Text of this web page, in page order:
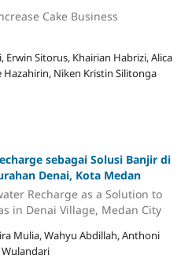
Cake Business
Erwin Sitorus, Khairian Habrizi, Alica
Niken Kristin Silitonga
sebagai Solusi Banjir di
Denai, Kota Medan
Recharge as a Solution to
in Denai Village, Medan City
Mulia, Wahyu Abdillah, Anthoni